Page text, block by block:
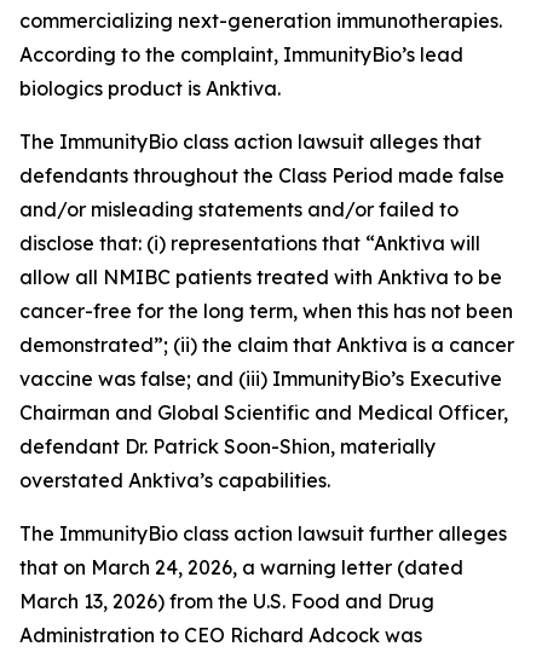
commercializing next-generation immunotherapies.
According to the complaint, ImmunityBio’s lead
biologics product is Anktiva.
The ImmunityBio class action lawsuit alleges that
defendants throughout the Class Period made false
and/or misleading statements and/or failed to
disclose that: (i) representations that “Anktiva will
allow all NMIBC patients treated with Anktiva to be
cancer-free for the long term, when this has not been
demonstrated”; (ii) the claim that Anktiva is a cancer
vaccine was false; and (iii) ImmunityBio’s Executive
Chairman and Global Scientific and Medical Officer,
defendant Dr. Patrick Soon-Shion, materially
overstated Anktiva’s capabilities.
The ImmunityBio class action lawsuit further alleges
that on March 24, 2026, a warning letter (dated
March 13, 2026) from the U.S. Food and Drug
Administration to CEO Richard Adcock was